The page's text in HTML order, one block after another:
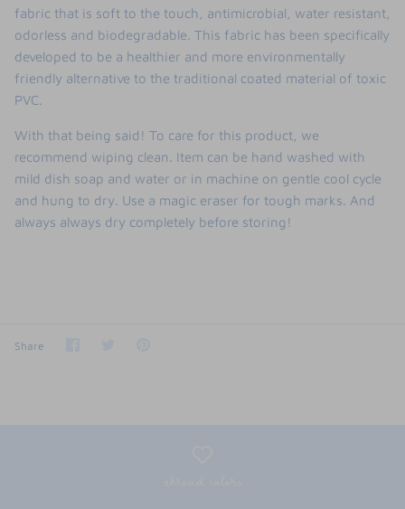
fabric that is soft to the touch, antimicrobial, water resistant,
odorless and biodegradable. This fabric has been specifically
developed to be a healthier and more environmentally
friendly alternative to the traditional coated material of toxic
PVC.
With that being said! To care for this product, we
recommend wiping clean. Item can be hand washed with
mild dish soap and water or in machine on gentle cool cycle
and hung to dry. Use a magic eraser for tough marks. And
always always dry completely before storing!
Share